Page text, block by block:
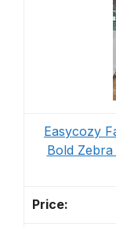
Easycozy
Bold